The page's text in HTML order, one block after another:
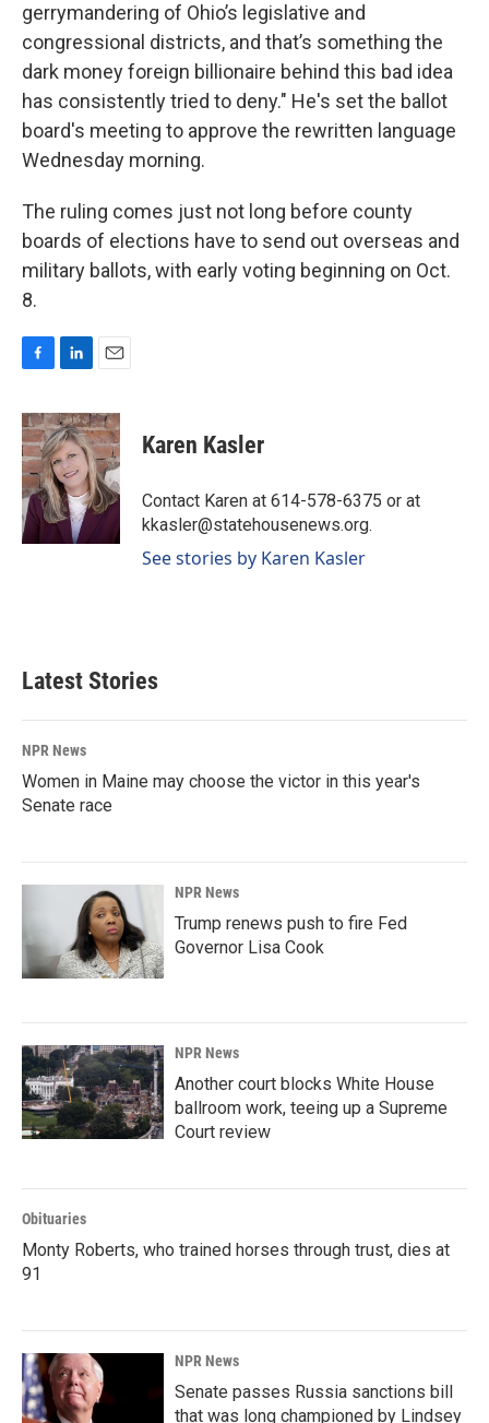
gerrymandering of Ohio’s legislative and
congressional districts, and that’s something the
dark money foreign billionaire behind this bad idea
has consistently tried to deny." He's set the ballot
board's meeting to approve the rewritten language
Wednesday morning.
The ruling comes just not long before county
boards of elections have to send out overseas and
military ballots, with early voting beginning on Oct.
8.
c
e
b
o
o
k
n
k
e
d
I
n
a
i
l
Karen Kasler
Contact Karen at 614-578-6375 or at
kkasler@statehousenews.org.
See stories by Karen Kasler
Latest Stories
NPR News
Women in Maine may choose the victor in this year's
Senate race
NPR News
Trump renews push to fire Fed
Governor Lisa Cook
NPR News
Another court blocks White House
ballroom work, teeing up a Supreme
Court review
Obituaries
Monty Roberts, who trained horses through trust, dies at
91
NPR News
Senate passes Russia sanctions bill
that was long championed by Lindsey